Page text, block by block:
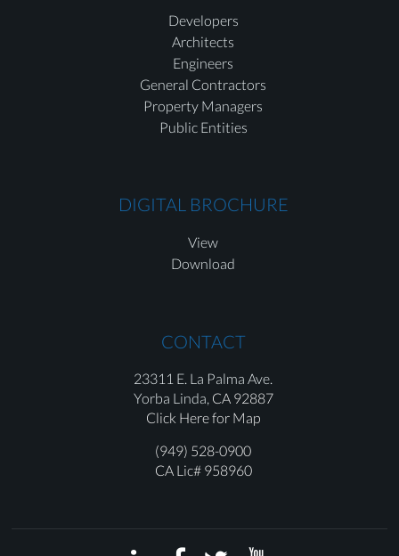
Developers
Architects
Engineers
General Contractors
Property Managers
Public Entities
DIGITAL BROCHURE
View
Download
CONTACT
23311 E. La Palma Ave.
Yorba Linda, CA 92887
Click Here for Map
(949) 528-0900
CA Lic# 958960